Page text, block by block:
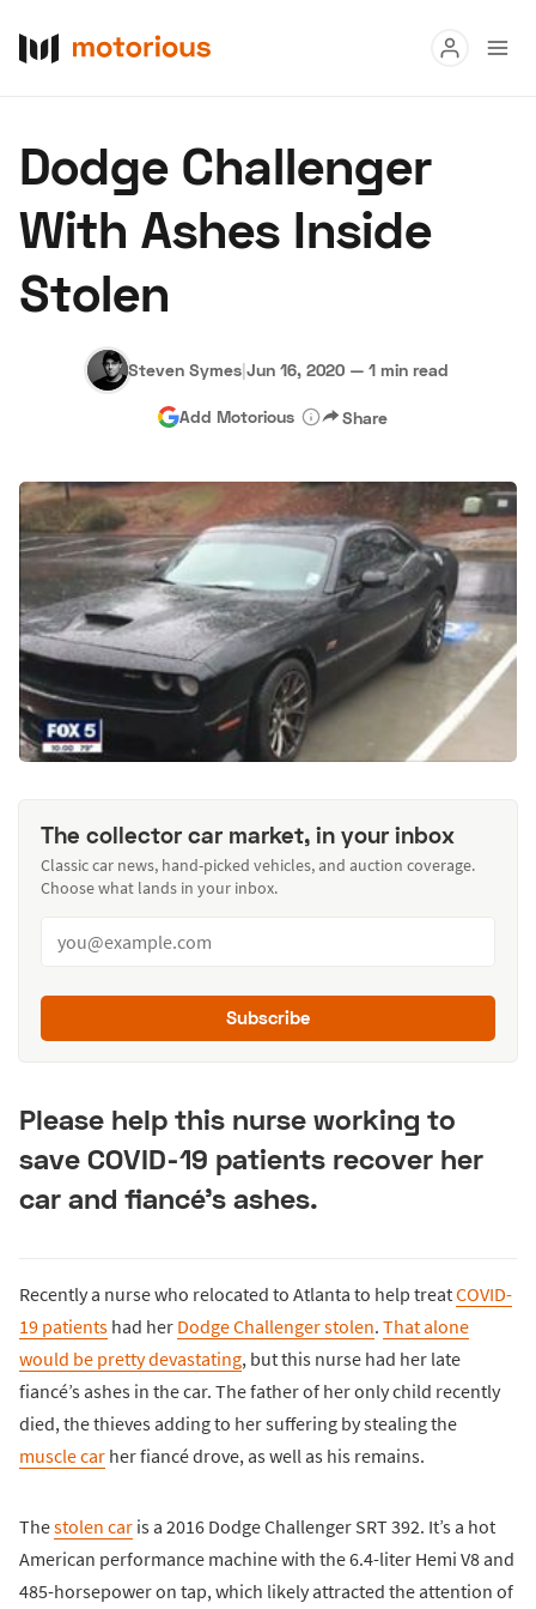
Buy
Research
About Us Become a Dealer Speed Digital Hagerty
Privacy Cookies
Dodge Challenger
With Ashes Inside
Stolen
Steven Symes|Jun 16, 2020 — 1 min read
Add Motorious Share
The collector car market, in your inbox
Classic car news, hand-picked vehicles, and auction coverage.
Choose what lands in your inbox.
Subscribe
Please help this nurse working to
save COVID-19 patients recover her
car and fiancé’s ashes.
Recently a nurse who relocated to Atlanta to help treatCOVID-
19 patients had her Dodge Challenger stolen. That alone
would be pretty devastating, but this nurse had her late
fiancé’s ashes in the car. The father of her only child recently
died, the thieves adding to her suffering by stealing the
muscle car her fiancé drove, as well as his remains.
Thestolen car is a 2016 Dodge Challenger SRT 392. It’s a hot
American performance machine with the 6.4-liter Hemi V8 and
485-horsepower on tap, which likely attracted the attention of